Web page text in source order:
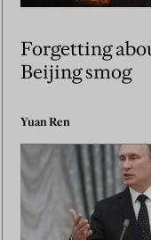
Forgetting
Beijing smog
Yuan Ren